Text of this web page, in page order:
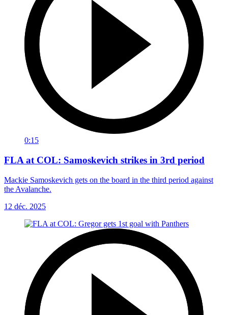
0:15
FLA at COL: Samoskevich strikes in 3rd period
Mackie Samoskevich gets on the board in the third period against
the Avalanche.
12 déc. 2025